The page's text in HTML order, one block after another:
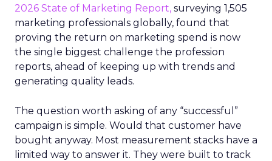
2026 State of Marketing Report, surveying 1,505
marketing professionals globally, found that
proving the return on marketing spend is now
the single biggest challenge the profession
reports, ahead of keeping up with trends and
generating quality leads.
The question worth asking of any “successful”
campaign is simple. Would that customer have
bought anyway. Most measurement stacks have a
limited way to answer it. They were built to track